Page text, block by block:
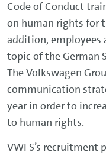
Code of Conduct
on human rights for
addition, employees
topic of the German
The Volkswagen
communication
year in order to
to human rights.
VWFS’s recruitment